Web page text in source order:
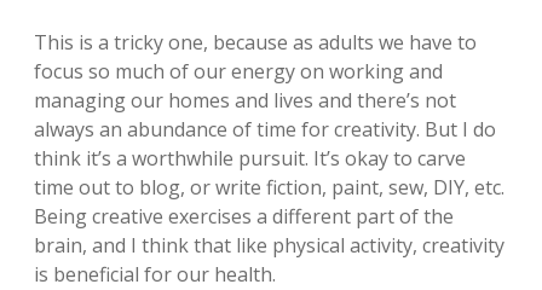
This is a tricky one, because as adults we have to
focus so much of our energy on working and
managing our homes and lives and there’s not
always an abundance of time for creativity. But I do
think it’s a worthwhile pursuit. It’s okay to carve
time out to blog, or write fiction, paint, sew, DIY, etc.
Being creative exercises a different part of the
brain, and I think that like physical activity, creativity
is beneficial for our health.